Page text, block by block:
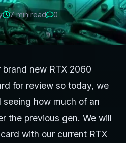
7 min read 0
brand new RTX 2060
for review so today, we
how much of an
the previous gen. We will
with our current RTX